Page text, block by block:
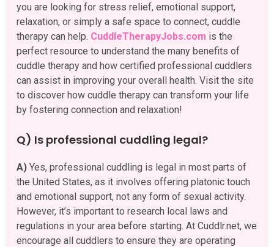
you are looking for stress relief, emotional support,
relaxation, or simply a safe space to connect, cuddle
therapy can help. CuddleTherapyJobs.com is the
perfect resource to understand the many benefits of
cuddle therapy and how certified professional cuddlers
can assist in improving your overall health. Visit the site
to discover how cuddle therapy can transform your life
by fostering connection and relaxation!
Q) Is professional cuddling legal?
A) Yes, professional cuddling is legal in most parts of
the United States, as it involves offering platonic touch
and emotional support, not any form of sexual activity.
However, it’s important to research local laws and
regulations in your area before starting. At Cuddlr.net, we
encourage all cuddlers to ensure they are operating